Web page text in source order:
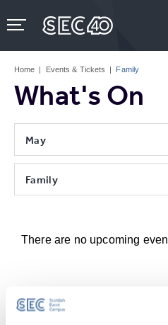
to
content
Tickets
Home | Events & Tickets | Family
What's On
May
Family
There are no upcoming